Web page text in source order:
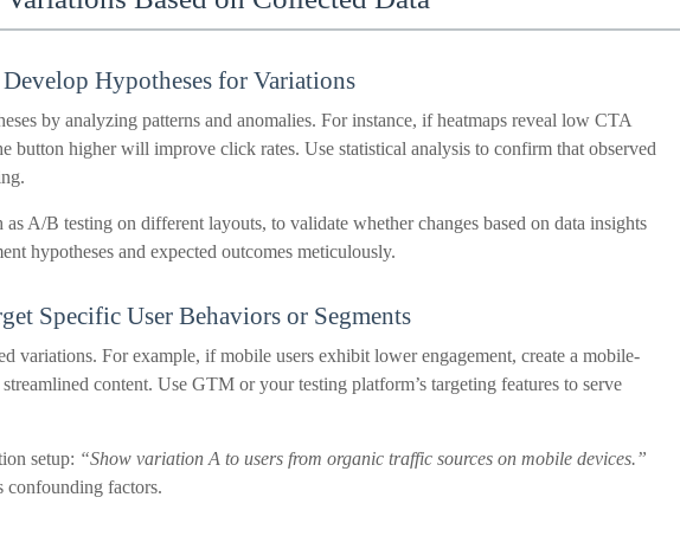
Hypotheses for Variations
by analyzing patterns and anomalies. For instance, if heatmaps reveal low CTA
button higher will improve click rates. Use statistical analysis to confirm that observed
as A/B testing on different layouts, to validate whether changes based on data insights
hypotheses and expected outcomes meticulously.
Specific User Behaviors or Segments
variations. For example, if mobile users exhibit lower engagement, create a mobile-
content. Use GTM or your testing platform’s targeting features to serve
setup: “Show variation A to users from organic traffic sources on mobile devices.”
confounding factors.